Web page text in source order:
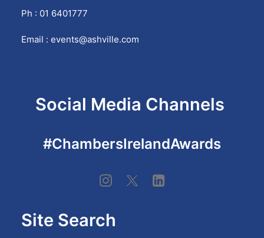
Ph : 01 6401777
Email : events@ashville.com
Social Media Channels
#ChambersIrelandAwards
Site Search